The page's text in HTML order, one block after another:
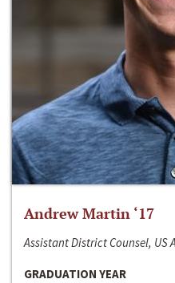
Andrew Martin ‘17
Assistant District Counsel, US
GRADUATION YEAR